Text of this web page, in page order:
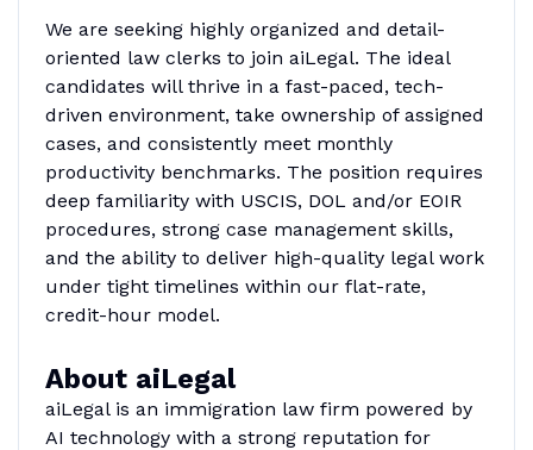
We are seeking highly organized and detail-
oriented law clerks to join aiLegal. The ideal
candidates will thrive in a fast-paced, tech-
driven environment, take ownership of assigned
cases, and consistently meet monthly
productivity benchmarks. The position requires
deep familiarity with USCIS, DOL and/or EOIR
procedures, strong case management skills,
and the ability to deliver high-quality legal work
under tight timelines within our flat-rate,
credit-hour model.
About aiLegal
aiLegal is an immigration law firm powered by
AI technology with a strong reputation for